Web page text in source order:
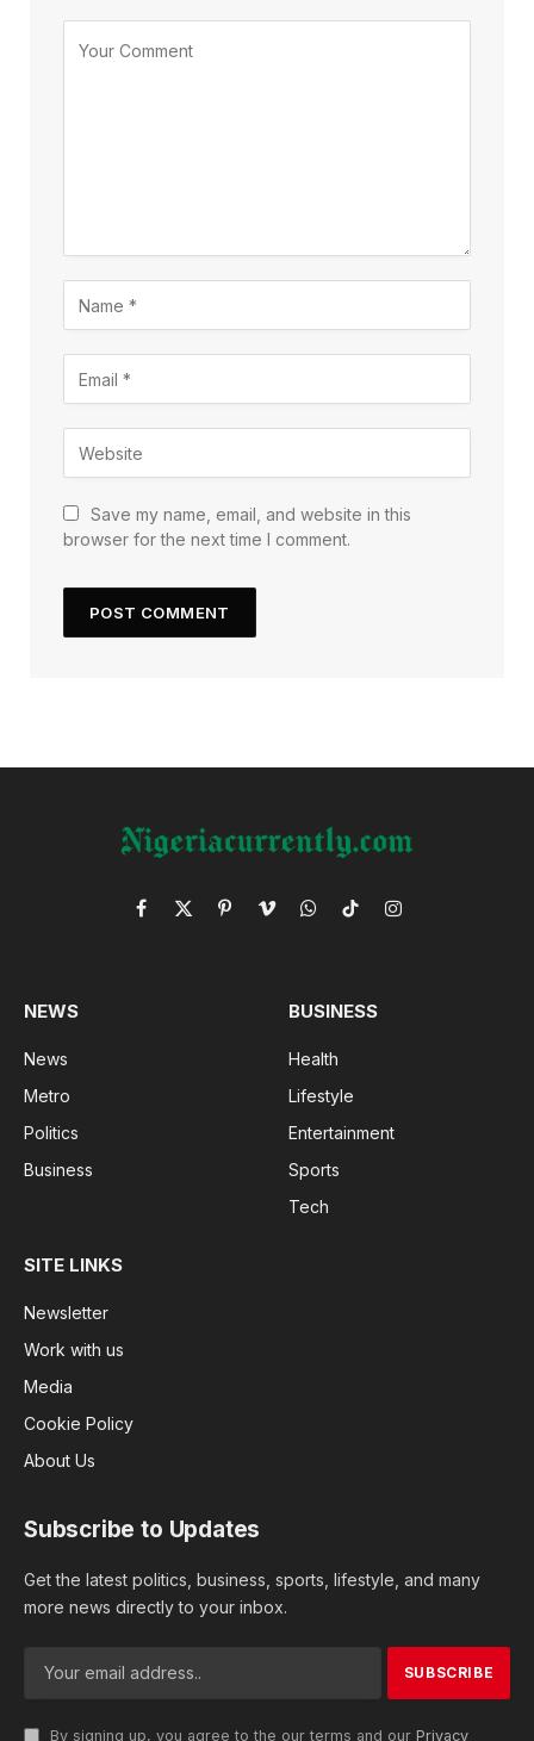
Save my name, email, and website in this
browser for the next time I comment.
Facebook
X
PinterestVimeoWhatsApp
TikTokInstagram
NEWS
News
Metro
Politics
Business
BUSINESS
Health
Lifestyle
Entertainment
Sports
Tech
SITE LINKS
Newsletter
Work with us
Media
Cookie Policy
About Us
Subscribe to Updates
Get the latest politics, business, sports, lifestyle, and many
more news directly to your inbox.
By signing up, you agree to the our terms and our Privacy